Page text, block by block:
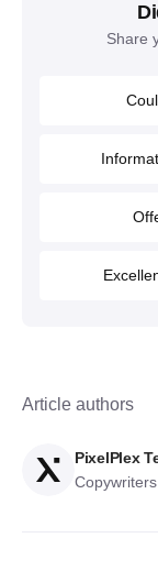
Share
Article authors
PixelPlex
Copywriters